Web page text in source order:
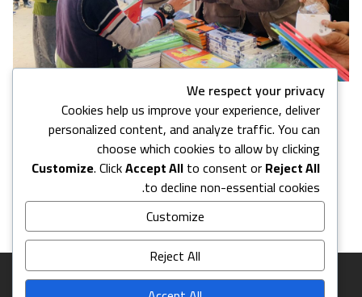
7 images in this gallery
Back to Media Center
We respect your privacy
Cookies help us improve your experience, deliver
personalized content, and analyze traffic. You can
choose which cookies to allow by clicking
Customize. ClickAccept Allto consent orReject All
to decline non-essential cookies.
Customize
Reject All